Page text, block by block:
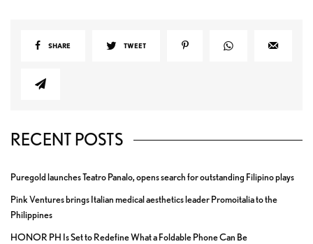
SHARE TWEET
RECENT POSTS
Puregold launches Teatro Panalo, opens search for outstanding Filipino plays
Pink Ventures brings Italian medical aesthetics leader Promoitalia to the
Philippines
HONOR PH Is Set to Redefine What a Foldable Phone Can Be